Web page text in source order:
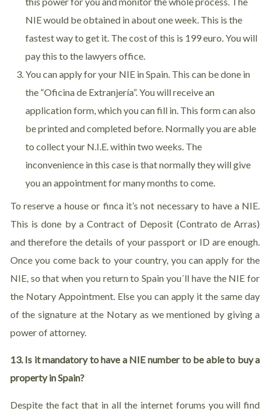
NIE would be obtained in about one week. This is the
fastest way to get it. The cost of this is 199 euro. You will
pay this to the lawyers office.
You can apply for your NIE in Spain. This can be done in
the “Oficina de Extranjería”. You will receive an
application form, which you can fill in. This form can also
be printed and completed before. Normally you are able
to collect your N.I.E. within two weeks. The
inconvenience in this case is that normally they will give
you an appointment for many months to come.
To reserve a house or finca it’s not necessary to have a NIE.
This is done by a Contract of Deposit (Contrato de Arras)
and therefore the details of your passport or ID are enough.
Once you come back to your country, you can apply for the
NIE, so that when you return to Spain you´ll have the NIE for
the Notary Appointment. Else you can apply it the same day
of the signature at the Notary as we mentioned by giving a
power of attorney.
13. Is it mandatory to have a NIE number to be able to buy a
property in Spain?
Despite the fact that in all the internet forums you will find